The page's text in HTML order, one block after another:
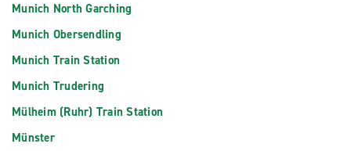
Munich North Garching
Munich Obersendling
Munich Train Station
Munich Trudering
Mülheim (Ruhr) Train Station
Münster